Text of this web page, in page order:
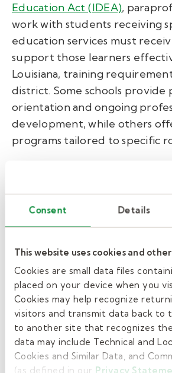
Consent Details
This website uses cookies and
Cookies are small data files
placed on your device when you
Cookies may help recognize
visitors and transmit data back to
to another site that recognizes the
data may include Technical and
Cookies and Similar Data, and
(as defined in our Privacy
Education Act (IDEA),
work with students receiving
education services must
support those learners
Louisiana, training
district. Some schools provide
orientation and ongoing
development, while others
programs tailored to specific
Whether required or not, we
pursuing First Aid and CPR
typically affordable, costing
some districts or employers
cost.
At Kelly Education, we want
on day one as a paraeducator.
completes our ParaSmarts
course designed to walk you